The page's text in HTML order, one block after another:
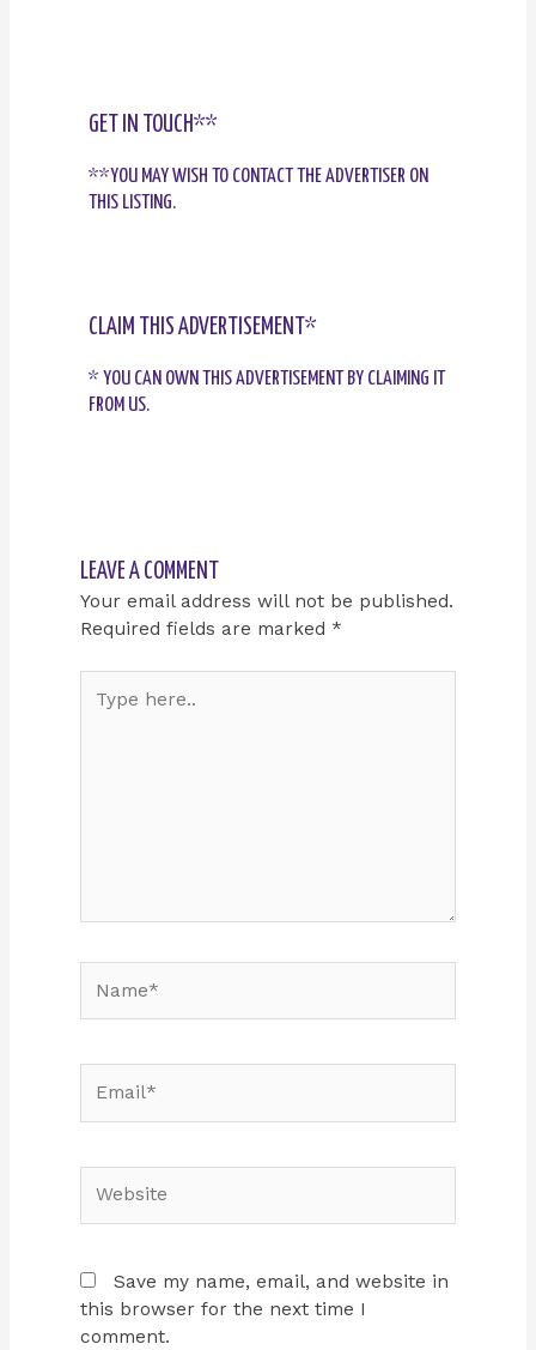
GET IN TOUCH**
**YOU MAY WISH TO CONTACT THE ADVERTISER ON
THIS LISTING.
CLAIM THIS ADVERTISEMENT*
* YOU CAN OWN THIS ADVERTISEMENT BY CLAIMING IT
FROM US.
LEAVE A COMMENT
Your email address will not be published.
Required fields are marked *
here..
Save my name, email, and website in
this browser for the next time I
comment.